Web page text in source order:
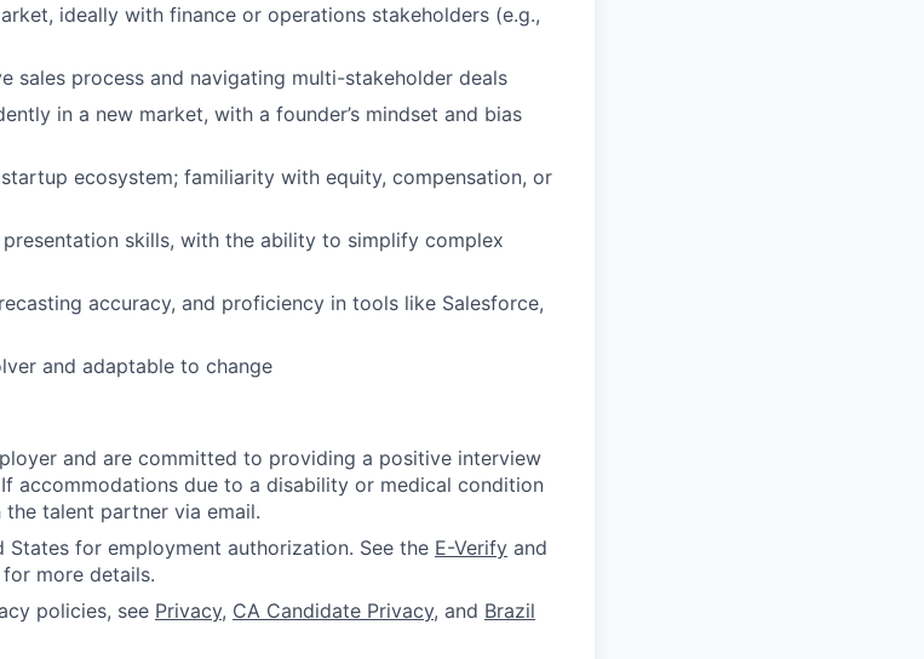
ideally with finance or operations stakeholders (e.g.,
sales process and navigating multi-stakeholder deals
in a new market, with a founder’s mindset and bias
ecosystem; familiarity with equity, compensation, or
skills, with the ability to simplify complex
accuracy, and proficiency in tools like Salesforce,
and adaptable to change
and are committed to providing a positive interview
accommodations due to a disability or medical condition
talent partner via email.
States for employment authorization. See the E-Verify and
more details.
policies, see Privacy, CA Candidate Privacy, and Brazil